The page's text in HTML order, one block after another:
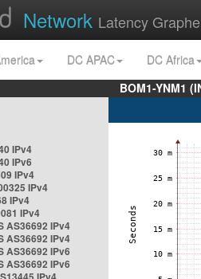
Network Latency
DC APAC
DC Africa
BOM1-YNM1
IPv4
IPv6
IPv4
IPv4
IPv4
IPv4
AS36692 IPv4
AS36692 IPv4
AS36692 IPv6
AS36692 IPv6